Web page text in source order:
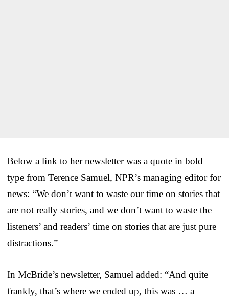
Below a link to her newsletter was a quote in bold
type from Terence Samuel, NPR’s managing editor for
news: “We don’t want to waste our time on stories that
are not really stories, and we don’t want to waste the
listeners’ and readers’ time on stories that are just pure
distractions.”
In McBride’s newsletter, Samuel added: “And quite
frankly, that’s where we ended up, this was … a